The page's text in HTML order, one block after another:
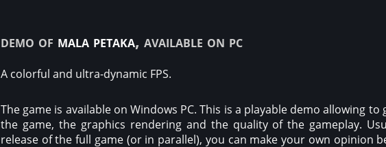
demo of mala petaka, available on pc
A colorful and ultra-dynamic FPS.
The game is available on Windows PC. This is a playable demo allowing
the game, the graphics rendering and the quality of the gameplay.
release of the full game (or in parallel), you can make your own opinion